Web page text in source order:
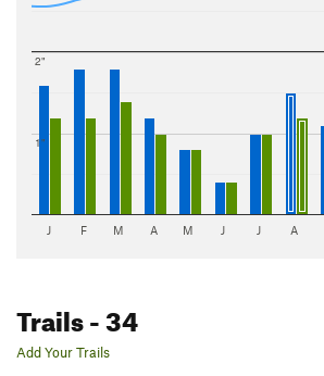
1"
2"
J F M A M J J A
Trails- 34
Add Your Trails